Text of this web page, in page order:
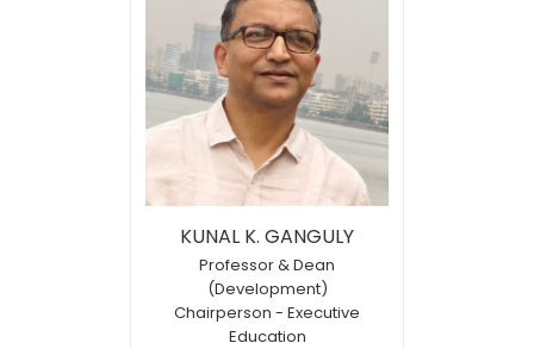
KUNAL K. GANGULY
Professor & Dean
(Development)
Chairperson - Executive
Education